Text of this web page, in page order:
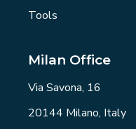
Tools
Milan Office
Via Savona, 16
20144 Milano, Italy